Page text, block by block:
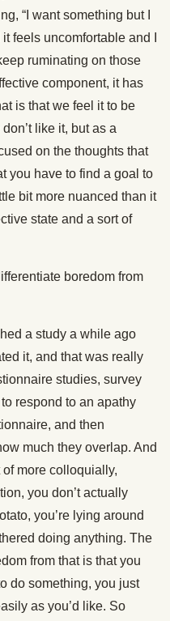
“I want something but I
feels uncomfortable and I
ruminating on those
component, it has
is that we feel it to be
like it, but as a
on the thoughts that
you have to find a goal to
bit more nuanced than it
state and a sort of
boredom from
a study a while ago
it, and that was really
studies, survey
respond to an apathy
and then
much they overlap. And
more colloquially,
you don’t actually
you’re lying around
doing anything. The
from that is that you
do something, you just
as you’d like. So